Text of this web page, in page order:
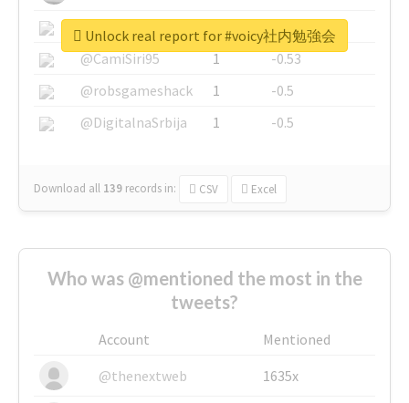
@SkateChart
1
-0.6
@CamiSiri95
1
-0.53
@robsgameshack
1
-0.5
@DigitalnaSrbija
1 -0.5
Download all 139 records in: CSV Excel
Unlock real report for #voicy社内勉強会
Who was @mentioned the most in the
tweets?
Account
Mentioned
@thenextweb
1635x